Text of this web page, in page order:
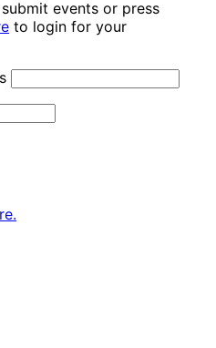
events or press
to login for your